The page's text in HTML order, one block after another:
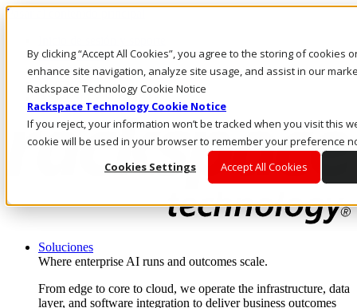
By clicking “Accept All Cookies”, you agree to the storing of cookies
enhance site navigation, analyze site usage, and assist in our
Rackspace Technology Cookie Notice
Rackspace Technology Cookie Notice
If you reject, your information won’t be tracked when you visit this
cookie will be used in your browser to remember your preference
Cookies Settings
Accept All Cookies
Pasar al contenido principal
LLÁMENOS
Inversionistas
Mercado
ACCESO Y SOPORTE
Soluciones
Where enterprise AI runs and outcomes scale.
From edge to core to cloud, we operate the infrastructure, data
layer, and software integration to deliver business outcomes